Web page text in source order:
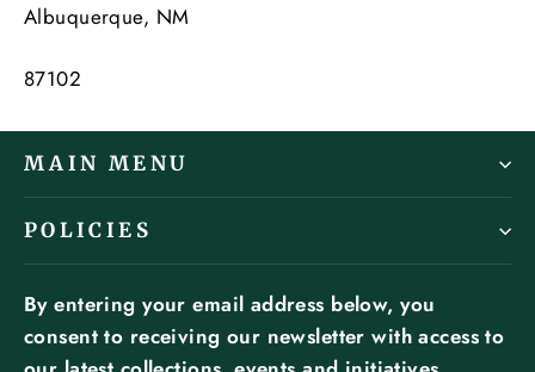
Albuquerque, NM
87102
MAIN MENU
POLICIES
By entering your email address below, you
consent to receiving our newsletter with access to